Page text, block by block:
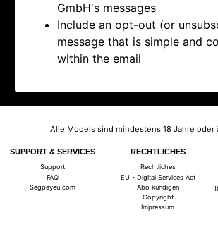
GmbH's messages
Include an opt-out (or
message that is simple and
within the email
Alle Models sind mindestens 18 Jahre oder
SUPPORT & SERVICES
Support
FAQ
Segpayeu.com
RECHTLICHES
Rechtliches
EU - Digital Services Act
Abo kündigen
Copyright
Impressum